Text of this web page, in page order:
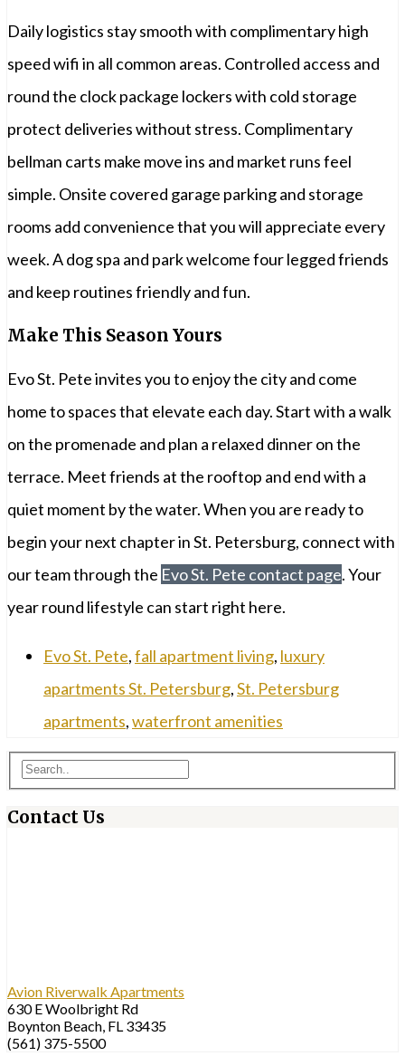
Daily logistics stay smooth with complimentary high
speed wifi in all common areas. Controlled access and
round the clock package lockers with cold storage
protect deliveries without stress. Complimentary
bellman carts make move ins and market runs feel
simple. Onsite covered garage parking and storage
rooms add convenience that you will appreciate every
week. A dog spa and park welcome four legged friends
and keep routines friendly and fun.
Make This Season Yours
Evo St. Pete invites you to enjoy the city and come
home to spaces that elevate each day. Start with a walk
on the promenade and plan a relaxed dinner on the
terrace. Meet friends at the rooftop and end with a
quiet moment by the water. When you are ready to
begin your next chapter in St. Petersburg, connect with
our team through the Evo St. Pete contact page. Your
year round lifestyle can start right here.
Evo St. Pete,fall apartment living, luxury
apartments St. Petersburg,St. Petersburg
apartments,waterfront amenities
Contact Us
Avion Riverwalk Apartments
630 E Woolbright Rd
Boynton Beach, FL 33435
(561) 375-5500